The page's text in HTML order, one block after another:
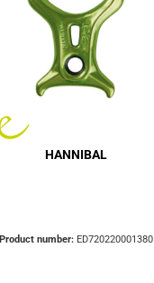
HANNIBAL
Product number: ED720220001380